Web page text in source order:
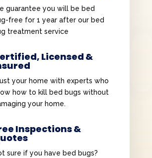
guarantee you will be bed
free for 1 year after our bed
treatment service
Licensed &
your home with experts who
how to kill bed bugs without
your home.
Inspections &
sure if you have bed bugs?